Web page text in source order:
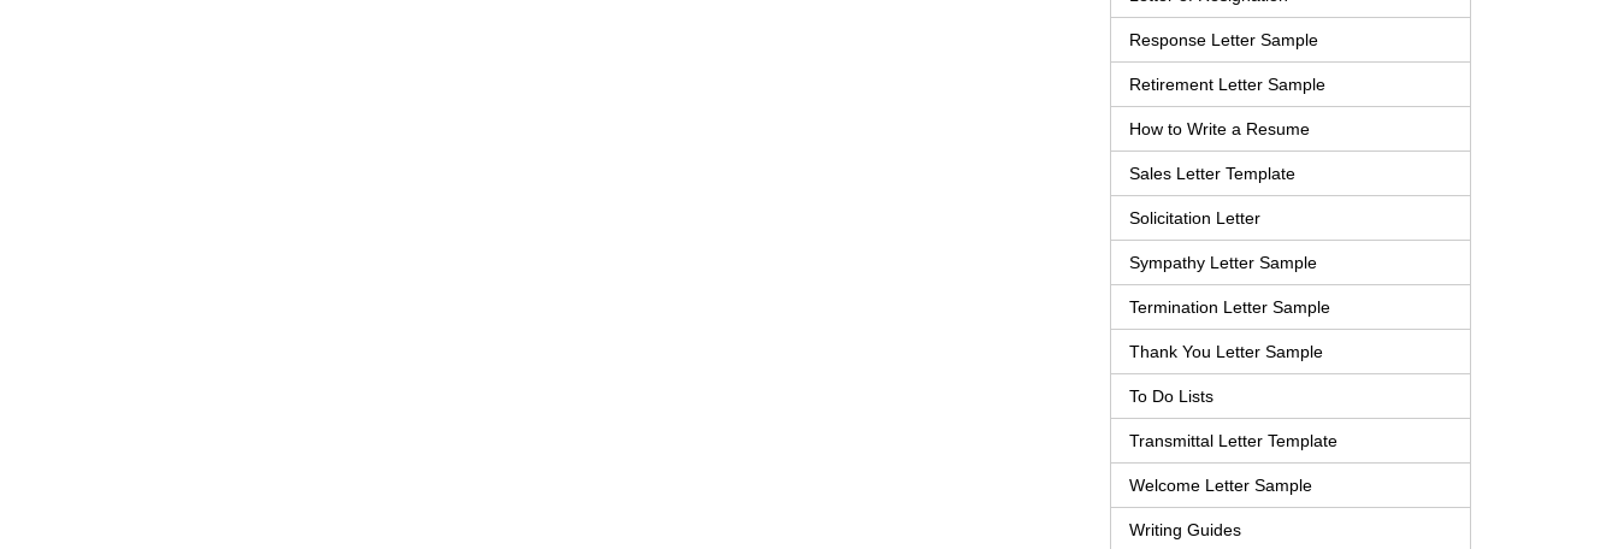
Response Letter Sample
Retirement Letter Sample
How to Write a Resume
Sales Letter Template
Solicitation Letter
Sympathy Letter Sample
Termination Letter Sample
Thank You Letter Sample
To Do Lists
Transmittal Letter Template
Welcome Letter Sample
Writing Guides